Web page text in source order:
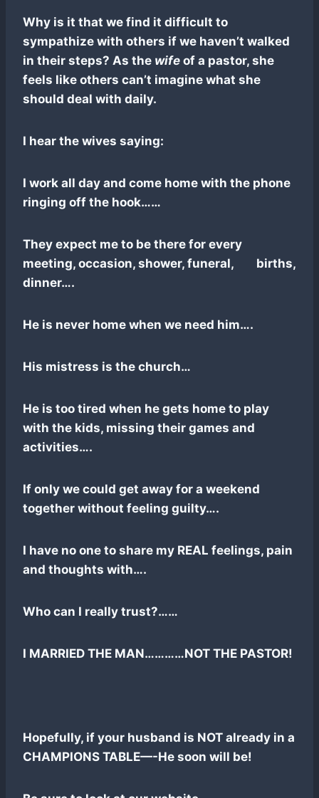
Why is it that we find it difficult to
sympathize with others if we haven’t walked
in their steps? As the wife of a pastor, she
feels like others can’t imagine what she
should deal with daily.
I hear the wives saying:
I work all day and come home with the phone
ringing off the hook……
They expect me to be there for every
meeting, occasion, shower, funeral, births,
dinner….
He is never home when we need him….
His mistress is the church…
He is too tired when he gets home to play
with the kids, missing their games and
activities….
If only we could get away for a weekend
together without feeling guilty….
I have no one to share my REAL feelings, pain
and thoughts with….
Who can I really trust?……
I MARRIED THE MAN…………NOT THE PASTOR!
Hopefully, if your husband is NOT already in a
CHAMPIONS TABLE—-He soon will be!